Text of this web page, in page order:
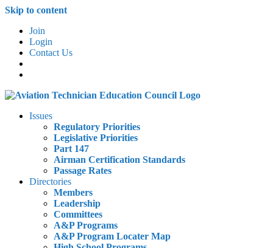
Skip to content
Join
Login
Contact Us
Issues
Regulatory Priorities
Legislative Priorities
Part 147
Airman Certification Standards
Passage Rates
Directories
Members
Leadership
Committees
A&P Programs
A&P Program Locater Map